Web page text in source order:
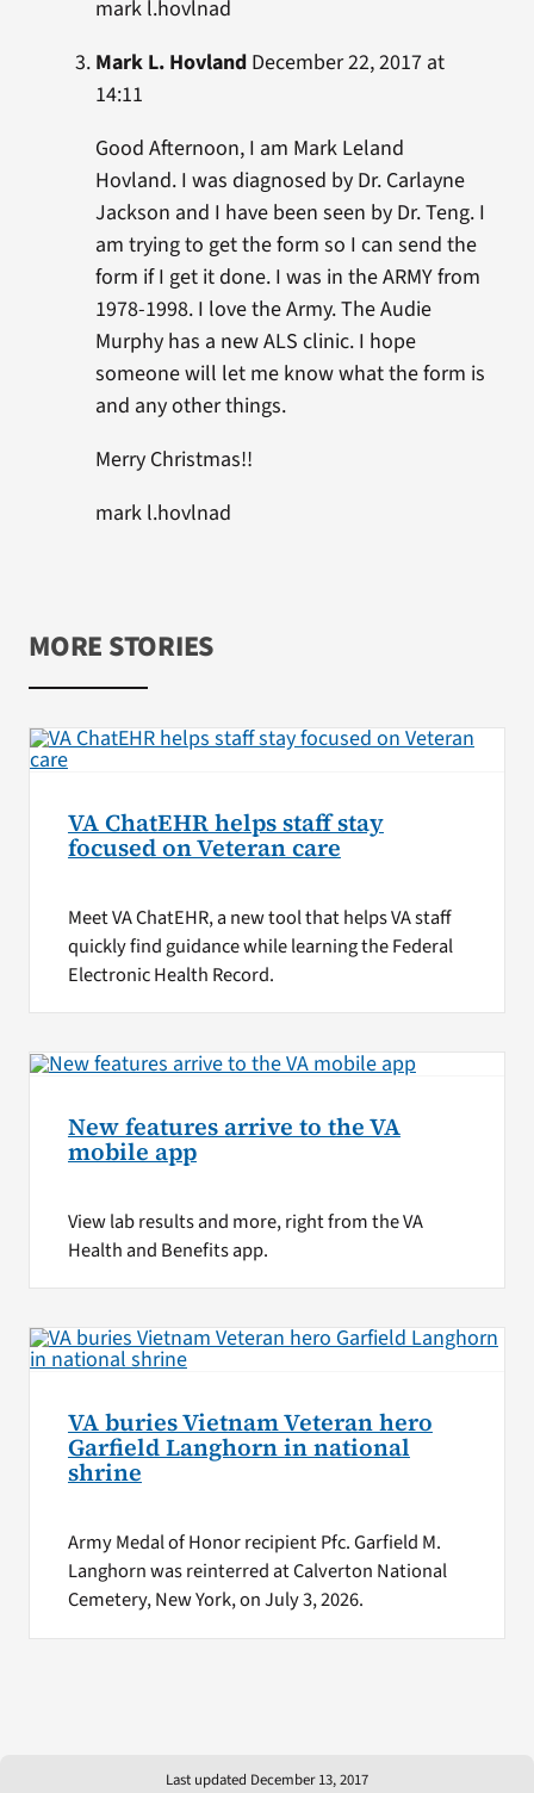
mark l.hovlnad
Mark L. HovlandDecember 22, 2017 at
14:11
Good Afternoon, I am Mark Leland
Hovland. I was diagnosed by Dr. Carlayne
Jackson and I have been seen by Dr. Teng. I
am trying to get the form so I can send the
form if I get it done. I was in the ARMY from
1978-1998. I love the Army. The Audie
Murphy has a new ALS clinic. I hope
someone will let me know what the form is
and any other things.
Merry Christmas!!
mark l.hovlnad
MORE STORIES
VA ChatEHR helps staff stay
focused on Veteran care
Meet VA ChatEHR, a new tool that helps VA staff
quickly find guidance while learning the Federal
Electronic Health Record.
New features arrive to the VA
mobile app
View lab results and more, right from the VA
Health and Benefits app.
VA buries Vietnam Veteran hero
Garfield Langhorn in national
shrine
Army Medal of Honor recipient Pfc. Garfield M.
Langhorn was reinterred at Calverton National
Cemetery, New York, on July 3, 2026.
Last updated December 13, 2017